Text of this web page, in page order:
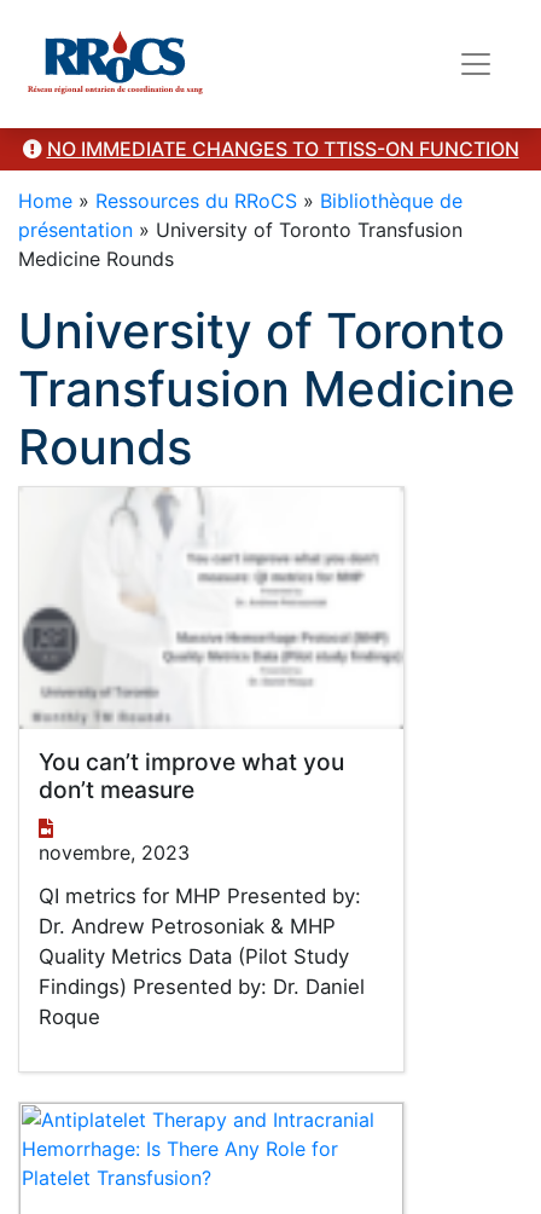
NO IMMEDIATE CHANGES TO TTISS-ON FUNCTION
Home » Ressources du RRoCS » Bibliothèque de
présentation » University of Toronto Transfusion
Medicine Rounds
University of Toronto
Transfusion Medicine
Rounds
You can’t improve what you
don’t measure
novembre, 2023
QI metrics for MHP Presented by:
Dr. Andrew Petrosoniak & MHP
Quality Metrics Data (Pilot Study
Findings) Presented by: Dr. Daniel
Roque